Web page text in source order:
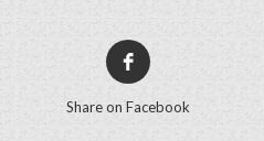
Share on Facebook